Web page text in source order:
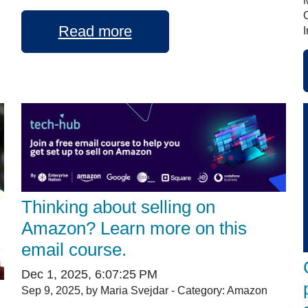
Read more
Thinking about selling on
Amazon? Learn more on this
email course.
Dec 1, 2025, 6:07:25 PM
Sep 9, 2025, by Maria Svejdar - Category: Amazon